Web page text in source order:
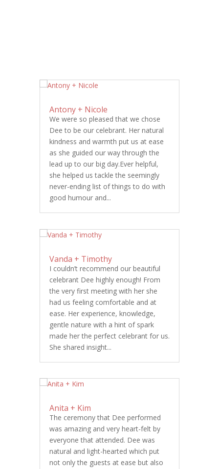
Antony + Nicole
We were so pleased that we chose
Dee to be our celebrant. Her natural
kindness and warmth put us at ease
as she guided our way through the
lead up to our big day.Ever helpful,
she helped us tackle the seemingly
never-ending list of things to do with
good humour and...
Vanda + Timothy
I couldn’t recommend our beautiful
celebrant Dee highly enough! From
the very first meeting with her she
had us feeling comfortable and at
ease. Her experience, knowledge,
gentle nature with a hint of spark
made her the perfect celebrant for us.
She shared insight...
Anita + Kim
The ceremony that Dee performed
was amazing and very heart-felt by
everyone that attended. Dee was
natural and light-hearted which put
not only the guests at ease but also